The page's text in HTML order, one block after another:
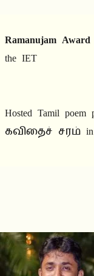
Ramanujam Award
the IET
Hosted Tamil poem
கவிதைச் சரம் in